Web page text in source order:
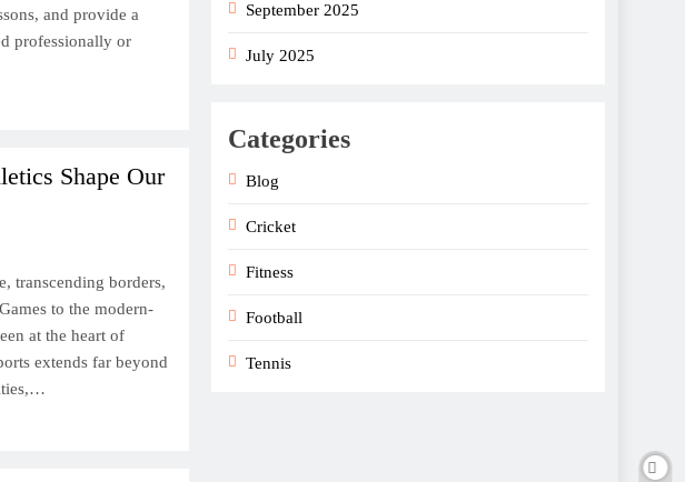
and provide a
professionally or
Shape Our
transcending borders,
to the modern-
at the heart of
extends far beyond
September 2025
July 2025
Categories
Blog
Cricket
Fitness
Football
Tennis